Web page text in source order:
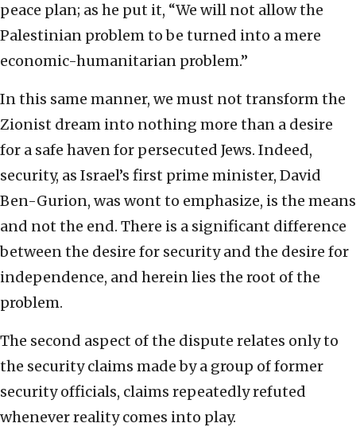
peace plan; as he put it, “We will not allow the
Palestinian problem to be turned into a mere
economic-humanitarian problem.”
In this same manner, we must not transform the
Zionist dream into nothing more than a desire
for a safe haven for persecuted Jews. Indeed,
security, as Israel’s first prime minister, David
Ben-Gurion, was wont to emphasize, is the means
and not the end. There is a significant difference
between the desire for security and the desire for
independence, and herein lies the root of the
problem.
The second aspect of the dispute relates only to
the security claims made by a group of former
security officials, claims repeatedly refuted
whenever reality comes into play.